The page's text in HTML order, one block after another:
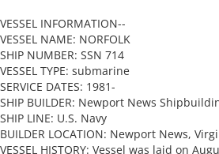
VESSEL INFORMATION--
VESSEL NAME: NORFOLK
SHIP NUMBER: SSN 714
VESSEL TYPE: submarine
SERVICE DATES: 1981-
SHIP BUILDER: Newport News
SHIP LINE: U.S. Navy
BUILDER LOCATION: Newport News,
VESSEL HISTORY: Vessel was laid on